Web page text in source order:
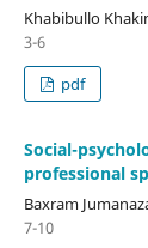
Khabibullo
3-6
pdf
Social-
professional
Baxram
7-10